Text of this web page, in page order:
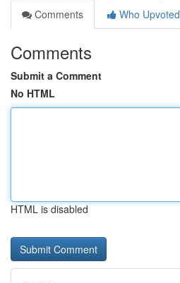
Comments
Who Upvoted
Comments
Submit a Comment
No HTML
HTML is disabled